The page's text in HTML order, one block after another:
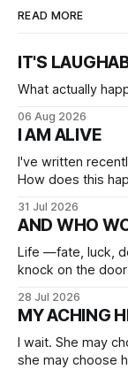
READ MORE
IT'S
What actually
06 Aug 2026
I AM ALIVE
I've written
How does this
31 Jul 2026
AND WHO
Life —fate, luck,
knock on the
28 Jul 2026
MY ACHING
I wait. She may
she may choose